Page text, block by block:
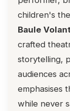
children's
Baule
crafted
storytelling,
audiences
emphasises
while never